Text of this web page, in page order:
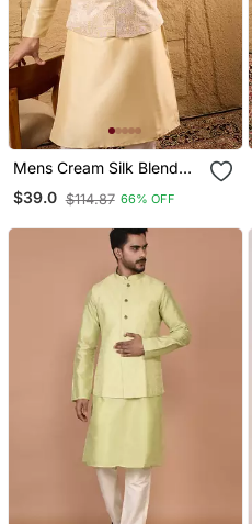
Mens Cream Silk Blend
Woven Design Mandarin
Collar Koti
$39.0 $114.87 66% OFF